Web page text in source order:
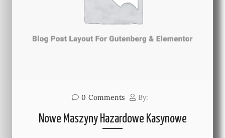
0 Comments By:
Nowe Maszyny Hazardowe Kasynowe